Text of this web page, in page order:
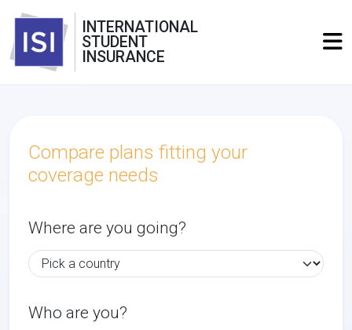
INTERNATIONAL
STUDENT
INSURANCE
Compare plans fitting your
coverage needs
Where are you going?
Who are you?